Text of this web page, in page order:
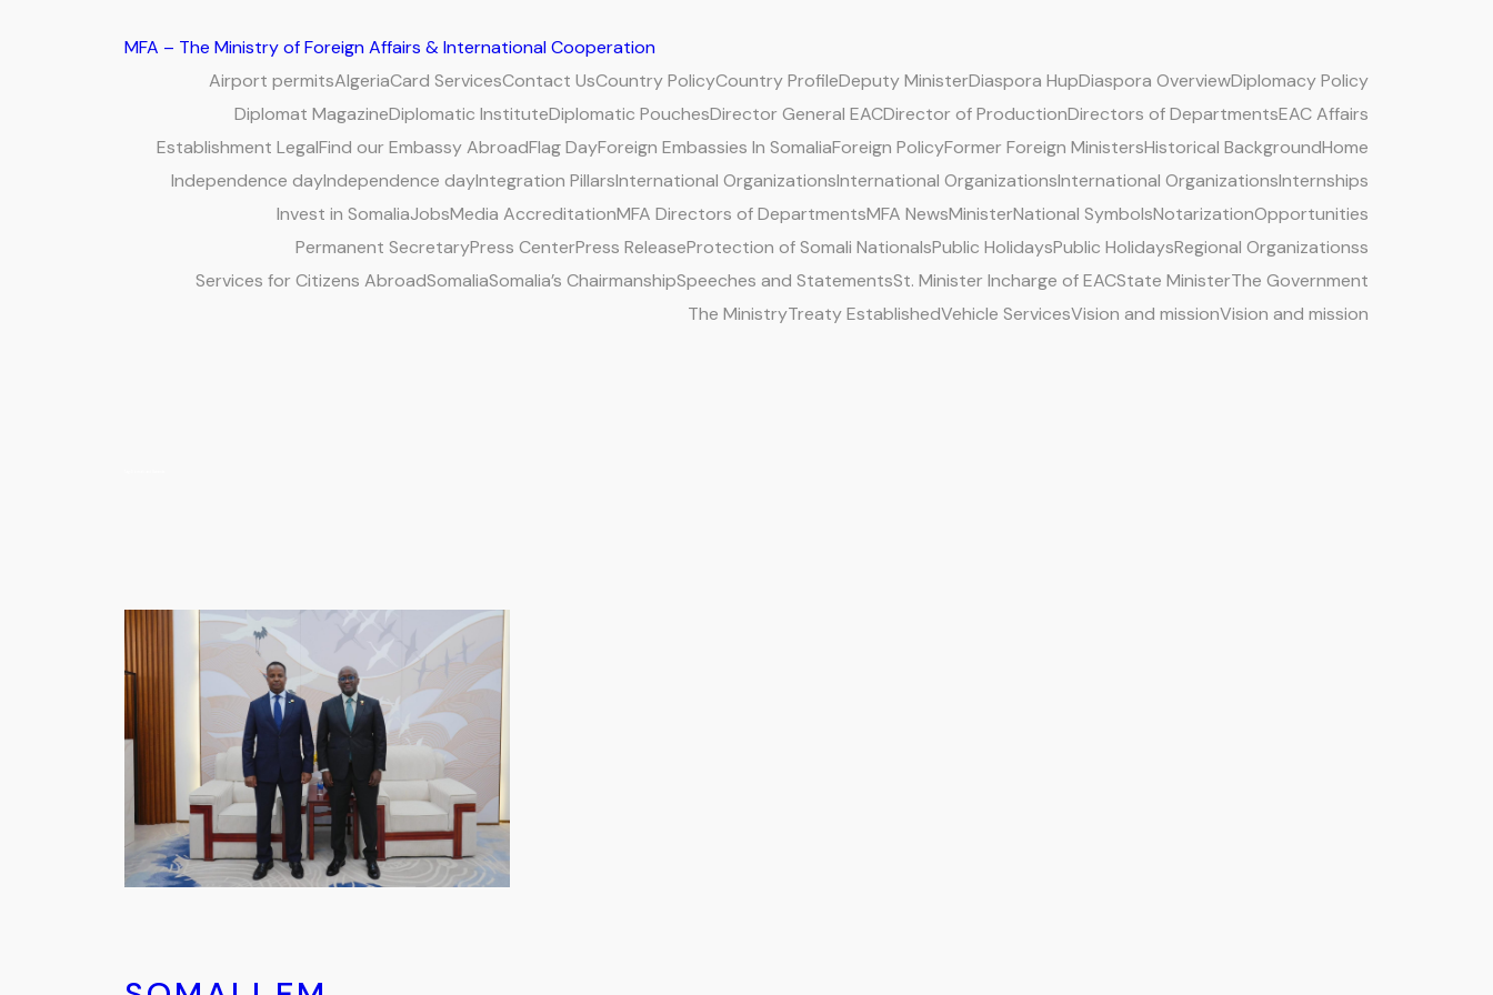
MFA – The Ministry of Foreign Affairs & International Cooperation
Airport permitsAlgeriaCard ServicesContact UsCountry PolicyCountry ProfileDeputy MinisterDiaspora HupDiaspora OverviewDiplomacy Policy
Diplomat MagazineDiplomatic InstituteDiplomatic PouchesDirector General EACDirector of ProductionDirectors of DepartmentsEAC Affairs
Establishment LegalFind our Embassy AbroadFlag DayForeign Embassies In SomaliaForeign PolicyFormer Foreign MinistersHistorical BackgroundHome
Independence dayIndependence dayIntegration PillarsInternational OrganizationsInternational OrganizationsInternational OrganizationsInternships
Invest in SomaliaJobsMedia AccreditationMFA Directors of DepartmentsMFA NewsMinisterNational SymbolsNotarizationOpportunities
Permanent SecretaryPress CenterPress ReleaseProtection of Somali NationalsPublic HolidaysPublic HolidaysRegional Organizationss
Services for Citizens AbroadSomaliaSomalia’s ChairmanshipSpeeches and StatementsSt. Minister Incharge of EACState MinisterThe Government
The MinistryTreaty EstablishedVehicle ServicesVision and missionVision and mission